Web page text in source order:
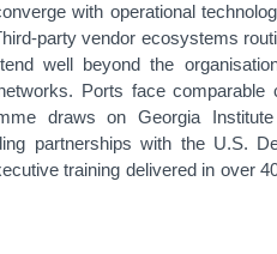
with operational
party vendor ecosystems
well beyond the
Ports face
draws on Georgia
partnerships with the U.S.
training delivered in over